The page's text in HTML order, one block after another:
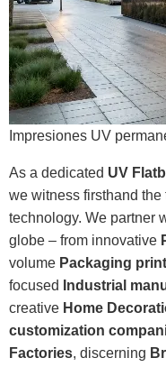
Impresiones UV
As a dedicated UV
we witness firsthand
technology. We partner
globe – from innovative
volume Packaging
focused
Industrial
creative Home
customization
Factories, discerning